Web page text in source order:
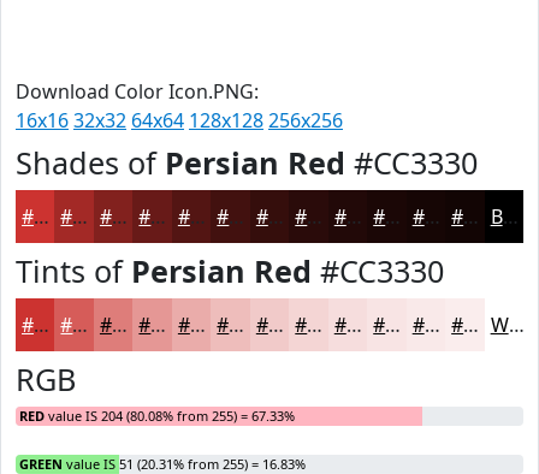
Download Color Icon.PNG:
16x1632x32 64x64 128x128256x256
Shades of Persian Red #CC3330
#CC3330 #A32926 #82211E #681A18 #531513 #42110F #350E0C #2A0B0A #220908 #1B0706 #160605 #120504 Black
Tints of Persian Red #CC3330
#CC3330 #D65C59 #DE7D7A #E59795 #EAACAA #EEBDBB #F1CAC9 #F4D5D4 #F6DDDD #F8E4E4 #F9E9E9 #FAEDED White
RGB
RED value IS 204 (80.08% from 255) = 67.33%
GREEN value IS 51 (20.31% from 255) = 16.83%